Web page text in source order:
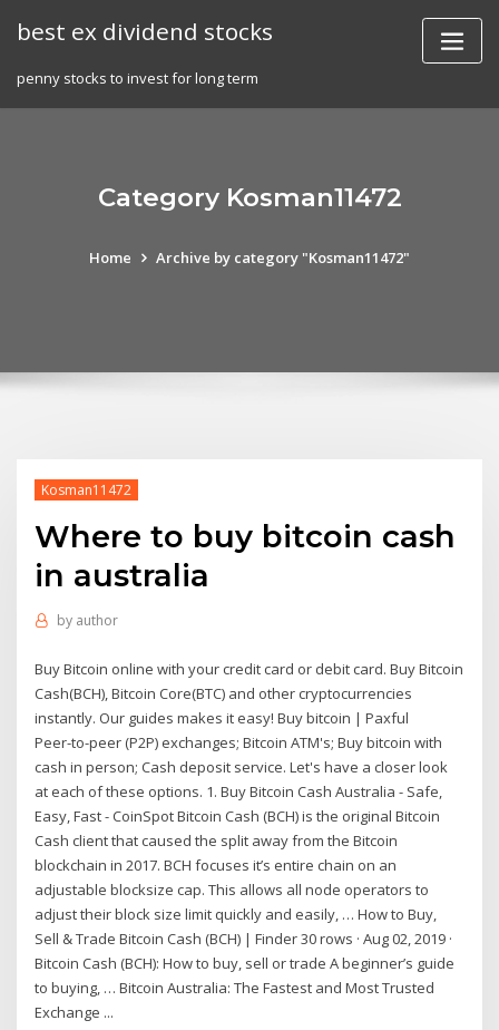
best ex dividend stocks
penny stocks to invest for long term
Category Kosman11472
Home Archive by category "Kosman11472"
Kosman11472
Where to buy bitcoin cash
in australia
by author
Buy Bitcoin online with your credit card or debit card. Buy Bitcoin
Cash(BCH), Bitcoin Core(BTC) and other cryptocurrencies
instantly. Our guides makes it easy! Buy bitcoin | Paxful
Peer-to-peer (P2P) exchanges; Bitcoin ATM's; Buy bitcoin with
cash in person; Cash deposit service. Let's have a closer look
at each of these options. 1. Buy Bitcoin Cash Australia - Safe,
Easy, Fast - CoinSpot Bitcoin Cash (BCH) is the original Bitcoin
Cash client that caused the split away from the Bitcoin
blockchain in 2017. BCH focuses it’s entire chain on an
adjustable blocksize cap. This allows all node operators to
adjust their block size limit quickly and easily, … How to Buy,
Sell & Trade Bitcoin Cash (BCH) | Finder 30 rows · Aug 02, 2019 ·
Bitcoin Cash (BCH): How to buy, sell or trade A beginner’s guide
to buying, … Bitcoin Australia: The Fastest and Most Trusted
Exchange ...